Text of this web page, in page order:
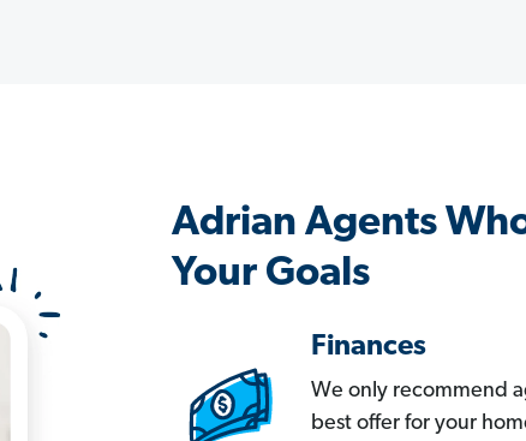
Adrian Agents
Your Goals
Finances
We only recommend
best offer for your